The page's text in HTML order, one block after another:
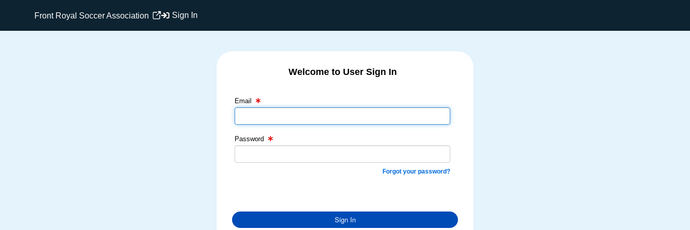
Front Royal Soccer Association Sign In
Welcome to User Sign In
Email
Password
Password Text Box
Forgot your password?
Sign In